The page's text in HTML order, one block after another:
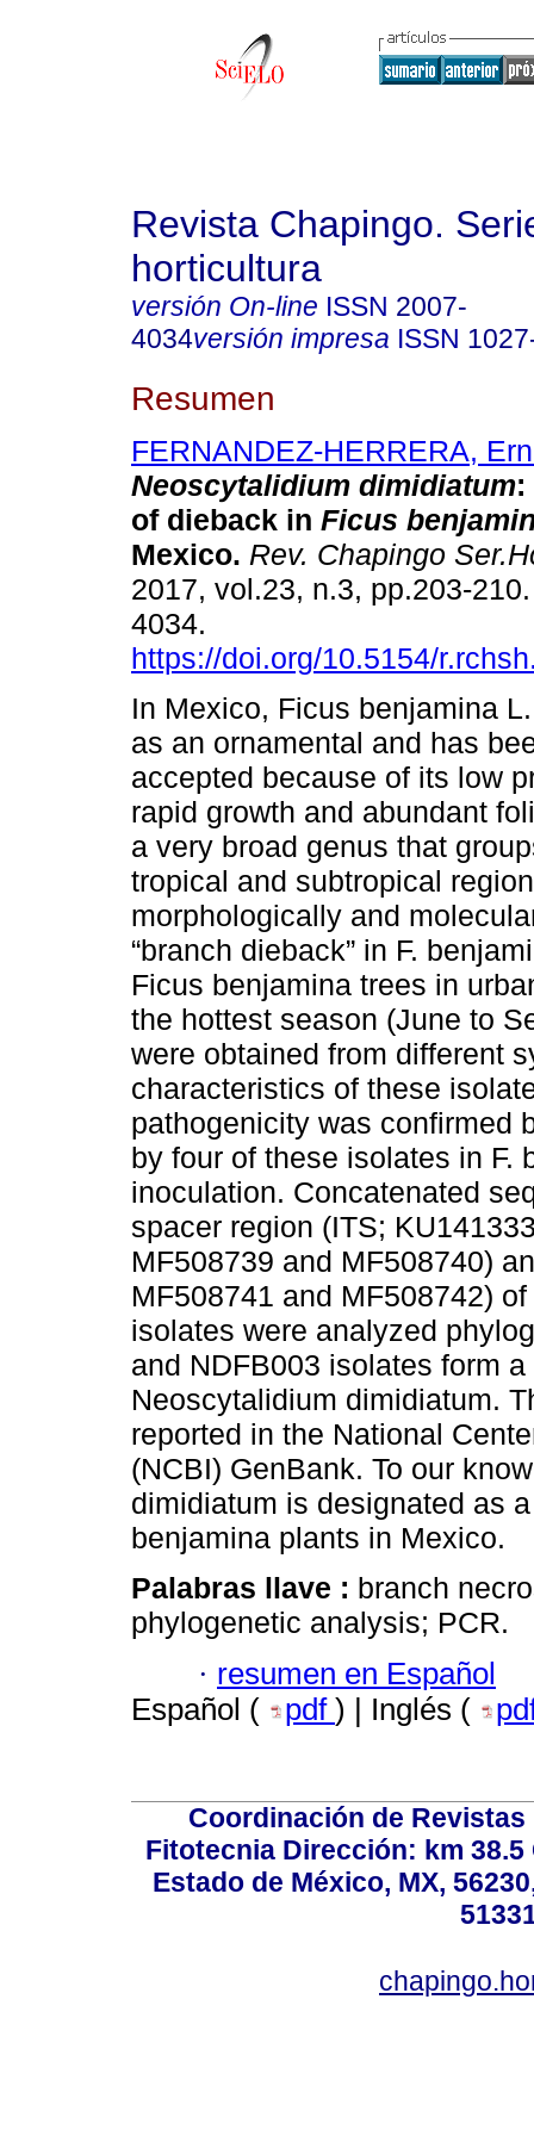
Revista Chapingo.
horticultura
versión On-line ISSN 2007-
4034versión impresa ISSN
Resumen
FERNANDEZ-HERRERA,
Neoscytalidium dimidiatum:
of dieback in Ficus
Mexico. Rev. Chapingo
2017, vol.23, n.3, pp.203-
4034.
https://doi.org/10.5154/
In Mexico, Ficus benjamina
as an ornamental and has
accepted because of its low
rapid growth and abundant
a very broad genus that
tropical and subtropical
morphologically and
“branch dieback” in F.
Ficus benjamina trees in
the hottest season (June to
were obtained from different
characteristics of these
pathogenicity was confirmed
by four of these isolates in F.
inoculation. Concatenated
spacer region (ITS;
MF508739 and MF508740)
MF508741 and MF508742)
isolates were analyzed
and NDFB003 isolates form
Neoscytalidium dimidiatum.
reported in the National
(NCBI) GenBank. To our
dimidiatum is designated as
benjamina plants in Mexico.
Palabras llave : branch
phylogenetic analysis; PCR.
· resumen en Español
Español (
pdf ) | Inglés (
Coordinación de
Fitotecnia Dirección: km
Estado de México, MX,